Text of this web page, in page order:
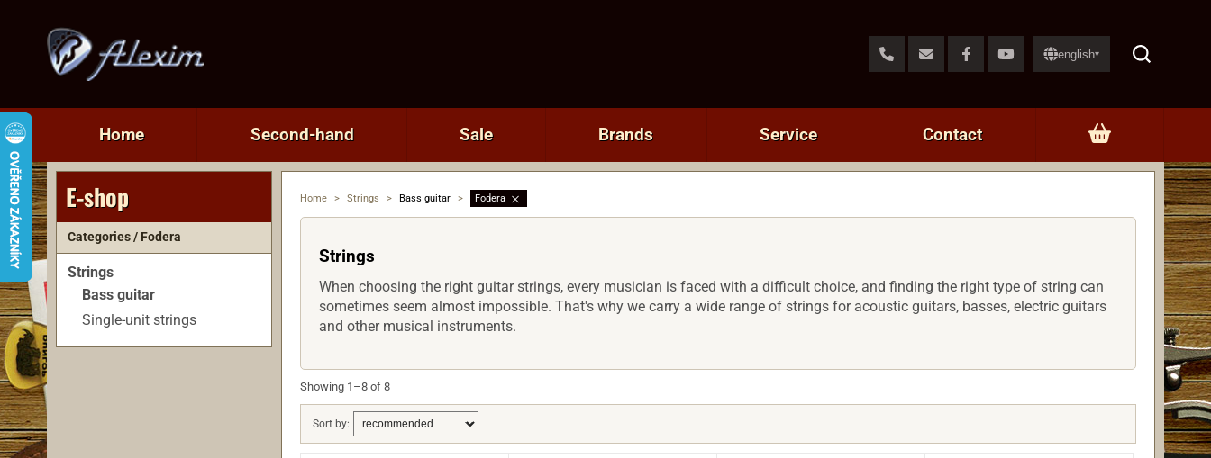
english▾
Home Second-hand Sale Brands Service Contact
Home > Strings > Bass guitar > Fodera
Strings
When choosing the right guitar strings, every musician is faced with a difficult choice, and finding the right type of string can
sometimes seem almost impossible. That's why we carry a wide range of strings for acoustic guitars, basses, electric guitars
and other musical instruments.
Showing 1–8 of 8
Sort by:
E-shop
Categories / Fodera
Strings
Bass guitar
Single-unit strings